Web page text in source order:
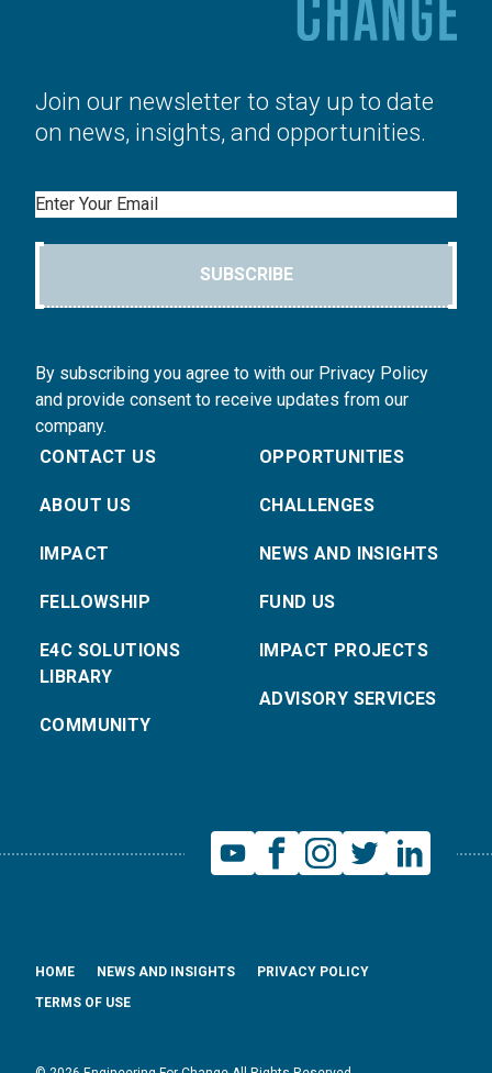
Join our newsletter to stay up to date
on news, insights, and opportunities.
Email
SUBSCRIBE
By subscribing you agree to with our Privacy Policy
and provide consent to receive updates from our
company.
CONTACT US
ABOUT US
IMPACT
FELLOWSHIP
E4C SOLUTIONS
LIBRARY
COMMUNITY
OPPORTUNITIES
CHALLENGES
NEWS AND INSIGHTS
FUND US
IMPACT PROJECTS
ADVISORY SERVICES
HOME NEWS AND INSIGHTS
PRIVACY POLICY
TERMS OF USE